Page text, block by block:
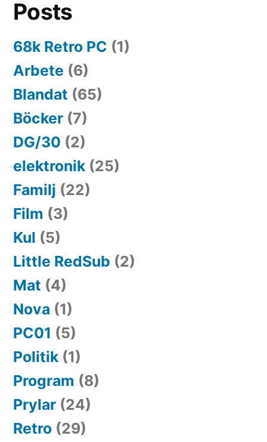
Posts
68k Retro PC (1)
Arbete (6)
Blandat (65)
Böcker (7)
DG/30 (2)
elektronik (25)
Familj (22)
Film (3)
Kul (5)
Little RedSub (2)
Mat (4)
Nova (1)
PC01 (5)
Politik (1)
Program (8)
Prylar (24)
Retro (29)